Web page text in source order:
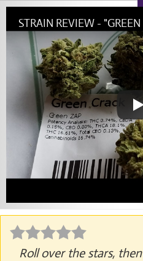
STRAIN REVIEW - "GREEN
Roll over the stars,